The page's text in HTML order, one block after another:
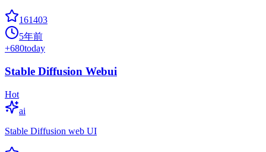
161403
5年前
+680today
Stable Diffusion Webui
Hot
ai
Stable Diffusion web UI